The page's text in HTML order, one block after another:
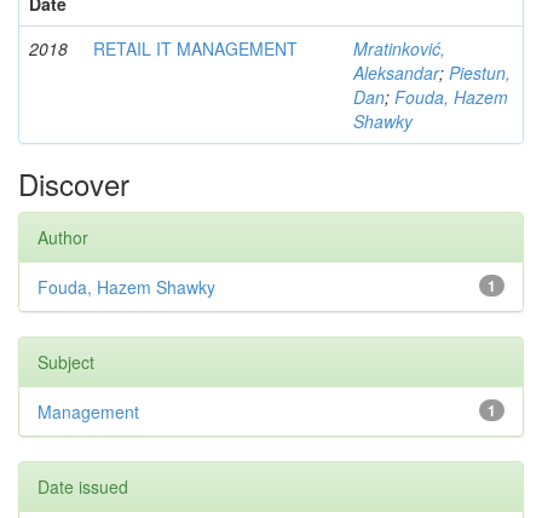
2018 RETAIL IT MANAGEMENT
Mratinković,
Aleksandar; Piestun,
Dan; Fouda, Hazem
Shawky
Discover
Author
1
Fouda, Hazem Shawky
Subject
1
Management
Date issued